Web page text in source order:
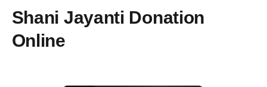
Shani Jayanti Donation
Online